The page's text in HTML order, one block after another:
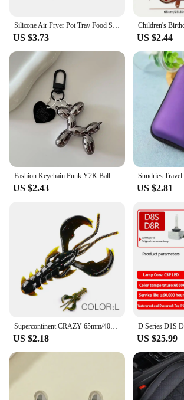
Silicone Air Fryer Pot Tray Food Safe Reusable Square BBQ Barbecue Pad Plate Airfryer Oven Baking Mold Basket Pan for Kitchen
US $3.73 US $2.44
Fashion Keychain Punk Y2K Balloon Dog Keychains for Women Bag Pendant Jewelry Trinket Girl's Car Key Ring Key Chain Accessories
US $2.43 US $2.81
Supercontinent CRAZY 65mm/40mm Lobster Soft Lure Fishing Lures Attractive Shrimp odor salt Wobbler
US $2.18 US $25.99